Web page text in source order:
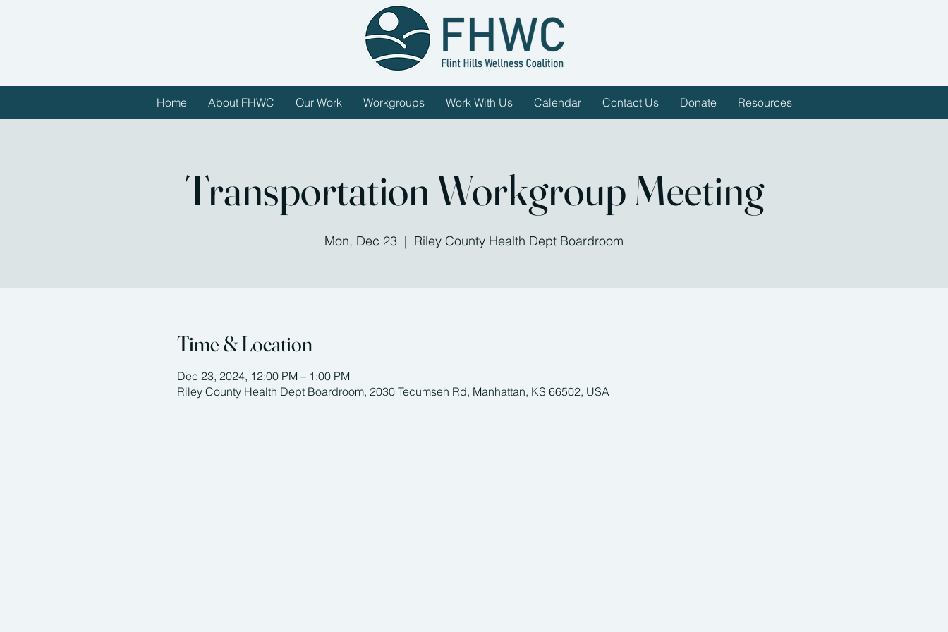
Home About FHWC Our Work Workgroups Work With Us Calendar Contact Us Donate Resources
Transportation Workgroup Meeting
Mon, Dec 23
  |
Riley County Health Dept Boardroom
Time & Location
Dec 23, 2024, 12:00 PM – 1:00 PM
Riley County Health Dept Boardroom, 2030 Tecumseh Rd, Manhattan, KS 66502, USA